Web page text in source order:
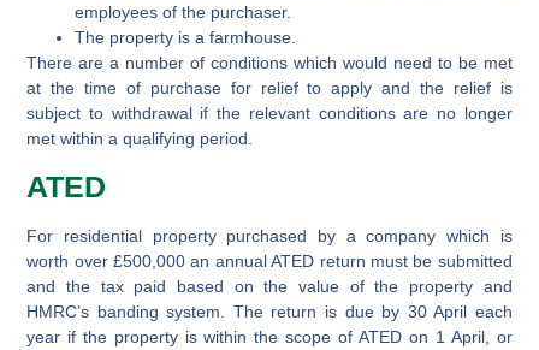
employees of the purchaser.
The property is a farmhouse.
There are a number of conditions which would need to be met
at the time of purchase for relief to apply and the relief is
subject to withdrawal if the relevant conditions are no longer
met within a qualifying period.
ATED
For residential property purchased by a company which is
worth over £500,000 an annual ATED return must be submitted
and the tax paid based on the value of the property and
HMRC’s banding system. The return is due by 30 April each
year if the property is within the scope of ATED on 1 April, or